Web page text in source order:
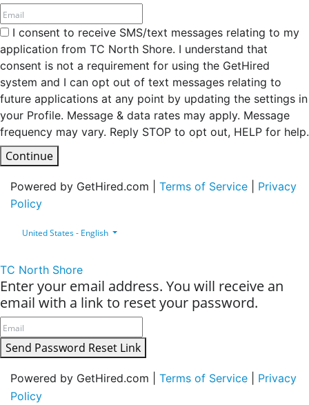
I consent to receive SMS/text messages relating to my
application from TC North Shore. I understand that
consent is not a requirement for using the GetHired
system and I can opt out of text messages relating to
future applications at any point by updating the settings in
your Profile. Message & data rates may apply. Message
frequency may vary. Reply STOP to opt out, HELP for help.
Continue
Powered by GetHired.com | Terms of Service
Privacy
Policy
United States - English
TC North Shore
Enter your email address. You will receive an
email with a link to reset your password.
Send Password Reset Link
Powered by GetHired.com | Terms of Service
Privacy
Policy